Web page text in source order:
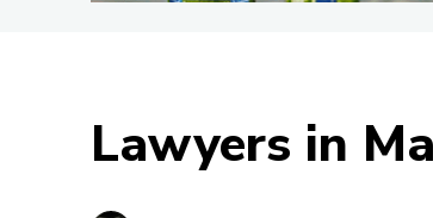
Lawyers in